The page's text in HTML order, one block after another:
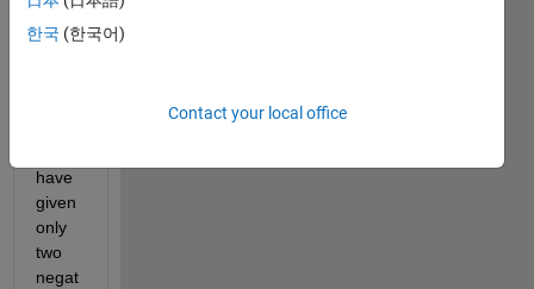
negat
have
given
only
two
negat
한국 (한국어)
Contact your local office